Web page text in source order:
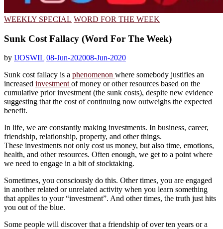
WEEKLY SPECIAL WORD FOR THE WEEK
Sunk Cost Fallacy (Word For The Week)
by IJOSWIL 08-Jun-202008-Jun-2020
Sunk cost fallacy is a phenomenon where somebody justifies an
increased investmentof money or other resources based on the
cumulative prior investment (the sunk costs), despite new evidence
suggesting that the cost of continuing now outweighs the expected
benefit.
In life, we are constantly making investments. In business, career,
friendship, relationship, property, and other things.
These investments not only cost us money, but also time, emotions,
health, and other resources. Often enough, we get to a point where
we need to engage in a bit of stocktaking.
Sometimes, you consciously do this. Other times, you are engaged
in another related or unrelated activity when you learn something
that applies to your “investment”. And other times, the truth just hits
you out of the blue.
Some people will discover that a friendship of over ten years or a